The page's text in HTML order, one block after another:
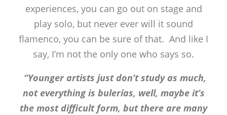
experiences, you can go out on stage and
play solo, but never ever will it sound
flamenco, you can be sure of that. And like I
say, I’m not the only one who says so.
“Younger artists just don’t study as much,
not everything is bulerías, well, maybe it’s
the most difficult form, but there are many